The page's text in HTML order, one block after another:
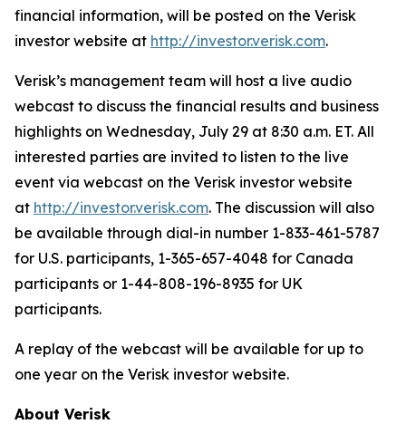
financial information, will be posted on the Verisk
investor website at http://investor.verisk.com.
Verisk’s management team will host a live audio
webcast to discuss the financial results and business
highlights on Wednesday, July 29 at 8:30 a.m. ET. All
interested parties are invited to listen to the live
event via webcast on the Verisk investor website
at http://investor.verisk.com. The discussion will also
be available through dial-in number 1-833-461-5787
for U.S. participants, 1-365-657-4048 for Canada
participants or 1-44-808-196-8935 for UK
participants.
A replay of the webcast will be available for up to
one year on the Verisk investor website.
About Verisk